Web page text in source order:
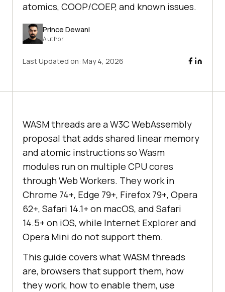
atomics, COOP/COEP, and known issues.
Prince Dewani
Author
Last Updated on: May 4, 2026
WASM threads are a W3C WebAssembly
proposal that adds shared linear memory
and atomic instructions so Wasm
modules run on multiple CPU cores
through Web Workers. They work in
Chrome 74+, Edge 79+, Firefox 79+, Opera
62+, Safari 14.1+ on macOS, and Safari
14.5+ on iOS, while Internet Explorer and
Opera Mini do not support them.
This guide covers what WASM threads
are, browsers that support them, how
they work, how to enable them, use